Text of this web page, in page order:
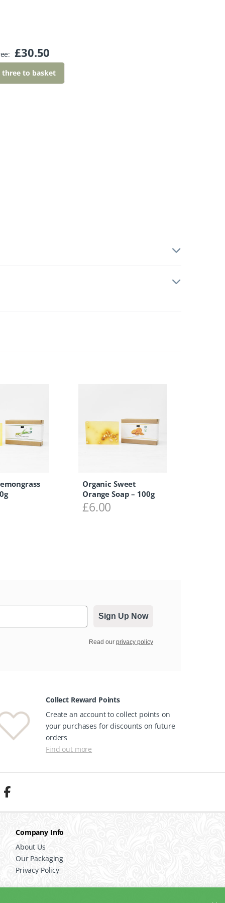
£30.50
three to basket
Organic Sweet
Orange Soap – 100g
£6.00
Sign Up Now
Read our privacy policy
Collect Reward Points
Create an account to collect points on
your purchases for discounts on future
orders
Find out more
Company Info
About Us
Our Packaging
Privacy Policy